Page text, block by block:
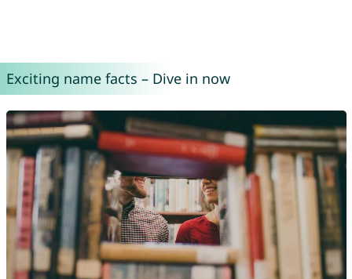
Exciting name facts – Dive in now